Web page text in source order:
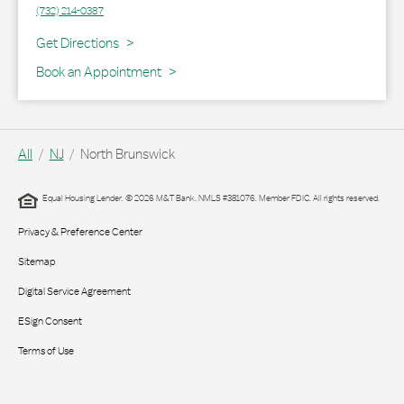
(732) 214-0387
Get Directions
Link Opens in New Tab
Book an Appointment
All NJ North Brunswick
Equal Housing Lender. © 2026 M&T Bank. NMLS #381076. Member FDIC. All rights reserved.
Privacy & Preference Center
Sitemap
Digital Service Agreement
ESign Consent
Terms of Use